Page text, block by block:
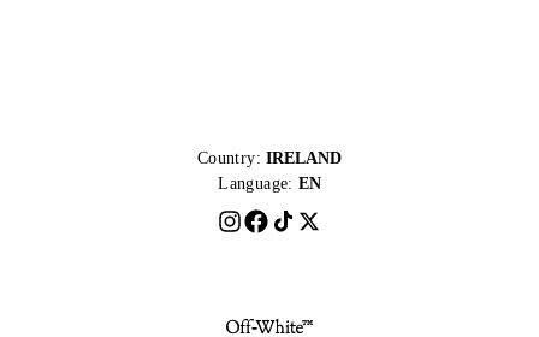
Country: IRELAND
Language: EN